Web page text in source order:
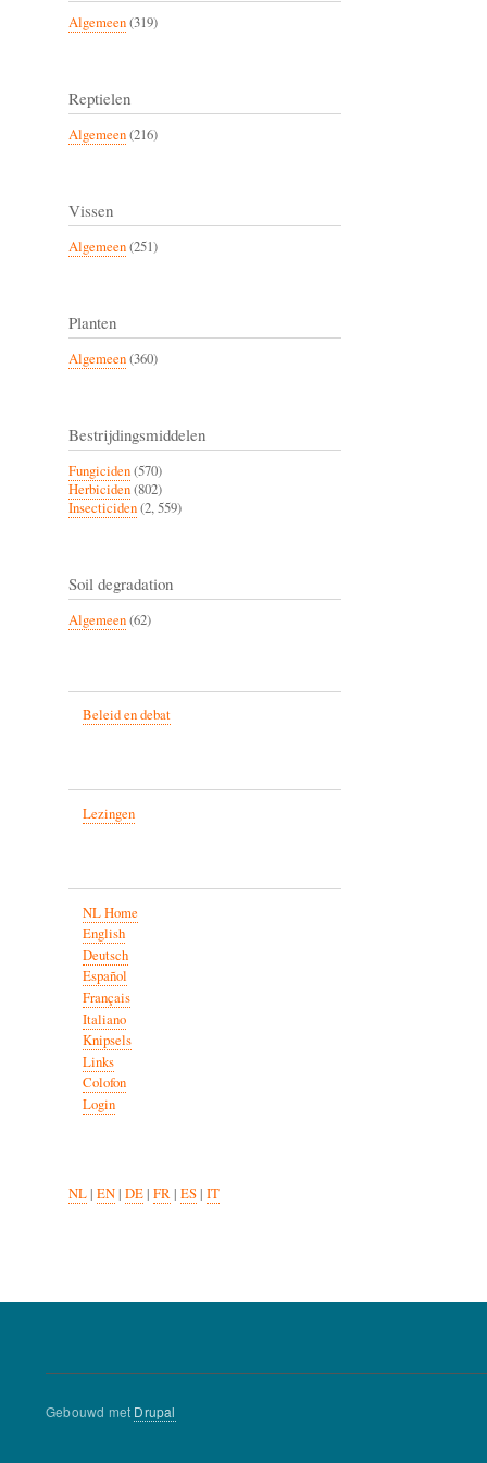
Algemeen(319)
Reptielen
Algemeen(216)
Vissen
Algemeen(251)
Planten
Algemeen(360)
Bestrijdingsmiddelen
Fungiciden(570)
Herbiciden(802)
Insecticiden(2, 559)
Soil degradation
Algemeen(62)
Beleid en debat
Lezingen
NL Home
English
Deutsch
Español
Français
Italiano
Knipsels
Links
Colofon
Login
NL| EN| DE| FR| ES| IT
Gebouwd met Drupal